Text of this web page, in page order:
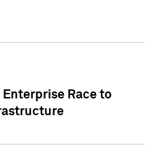
Enterprise Race to